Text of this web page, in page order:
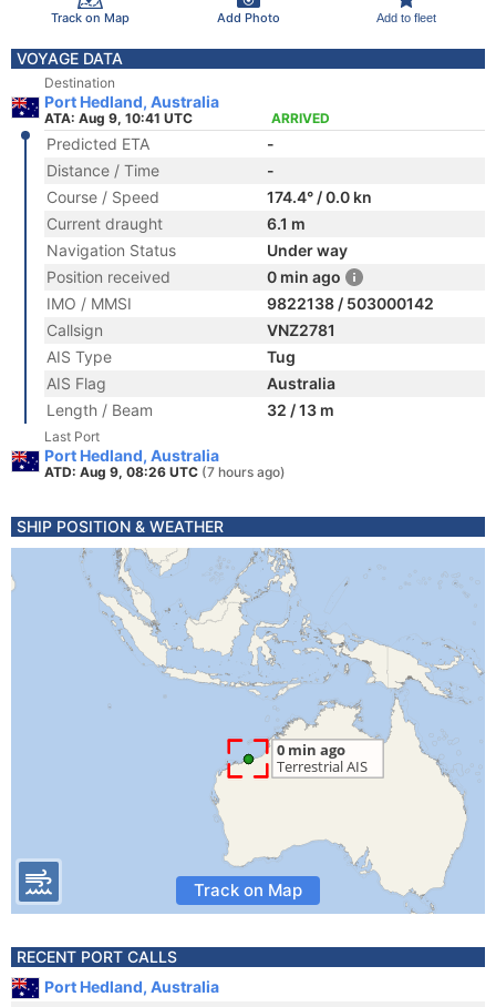
Track on Map Add Photo Add to fleet
VOYAGE DATA
Destination
Port Hedland, Australia
ATA: Aug 9, 10:41 UTC ARRIVED
Predicted ETA
-
Distance / Time
-
Course / Speed
174.4° / 0.0 kn
Current draught
6.1 m
Navigation Status
Under way
Position received
0 min ago
IMO / MMSI
9822138 / 503000142
Callsign
VNZ2781
AIS Type
Tug
AIS Flag
Australia
Length / Beam
32 / 13 m
Last Port
Port Hedland, Australia
ATD: Aug 9, 08:26 UTC (7 hours ago)
SHIP POSITION & WEATHER
Track on Map
RECENT PORT CALLS
Port Hedland, Australia